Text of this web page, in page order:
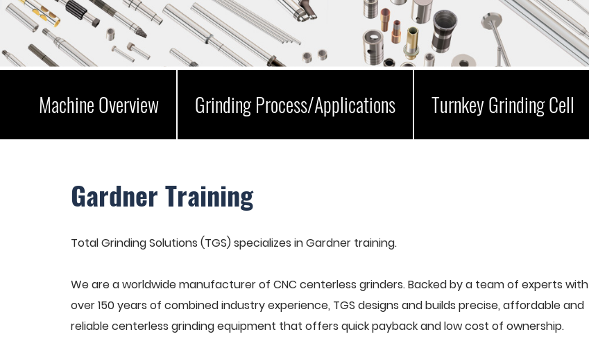
Machine Overview Grinding Process/Applications Turnkey Grinding Cell
Gardner Training
Total Grinding Solutions (TGS) specializes in Gardner training.
We are a worldwide manufacturer of CNC centerless grinders. Backed by a team of experts with
over 150 years of combined industry experience, TGS designs and builds precise, affordable and
reliable centerless grinding equipment that offers quick payback and low cost of ownership.